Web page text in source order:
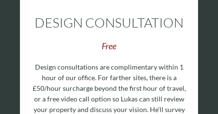
DESIGN CONSULTATION
Free
Design consultations are complimentary within 1
hour of our office. For farther sites, there is a
£50/hour surcharge beyond the first hour of travel,
or a free video call option so Lukas can still review
your property and discuss your vision. He’ll survey